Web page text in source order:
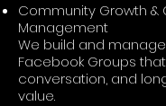
Community Growth &
Management
We build and
Facebook Groups
conversation, and
value.